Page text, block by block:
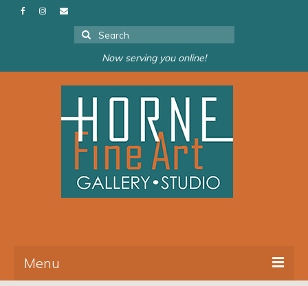
Search
for:
Now serving you online!
Menu